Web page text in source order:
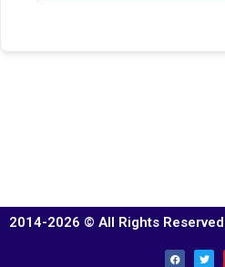
2014-2026 © All Rights Reserved